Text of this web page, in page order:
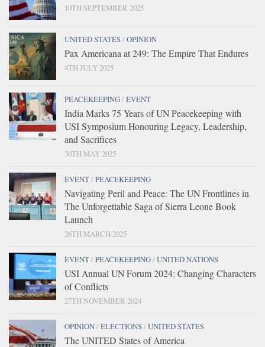
10TH SEPTEMBER 2025
UNITED STATES/OPINION
Pax Americana at 249: The Empire That Endures
4TH JULY 2025
PEACEKEEPING/EVENT
India Marks 75 Years of UN Peacekeeping with
USI Symposium Honouring Legacy, Leadership,
and Sacrifices
30TH MAY 2025
EVENT/PEACEKEEPING
Navigating Peril and Peace: The UN Frontlines in
The Unforgettable Saga of Sierra Leone Book
Launch
26TH MARCH 2025
EVENT/PEACEKEEPING/UNITED NATIONS
USI Annual UN Forum 2024: Changing Characters
of Conflicts
27TH NOVEMBER 2024
OPINION/ELECTIONS/UNITED STATES
The UNITED States of America